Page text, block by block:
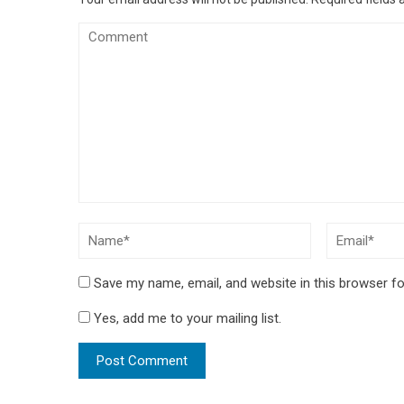
Save my name, email, and website in this browser
Yes, add me to your mailing list.